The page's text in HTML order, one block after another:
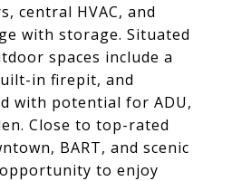
central HVAC, and
with storage. Situated
spaces include a
in firepit, and
with potential for ADU,
Close to top-rated
BART, and scenic
to enjoy